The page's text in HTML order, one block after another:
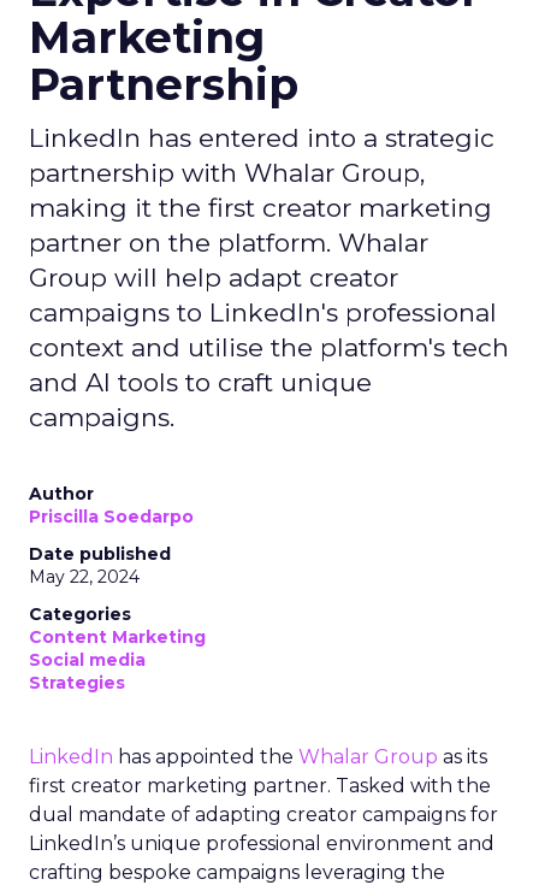
Marketing
Partnership
LinkedIn has entered into a strategic
partnership with Whalar Group,
making it the first creator marketing
partner on the platform. Whalar
Group will help adapt creator
campaigns to LinkedIn's professional
context and utilise the platform's tech
and AI tools to craft unique
campaigns.
Author
Priscilla Soedarpo
Date published
May 22, 2024
Categories
Content Marketing
Social media
Strategies
LinkedIn has appointed the Whalar Group as its
first creator marketing partner. Tasked with the
dual mandate of adapting creator campaigns for
LinkedIn’s unique professional environment and
crafting bespoke campaigns leveraging the